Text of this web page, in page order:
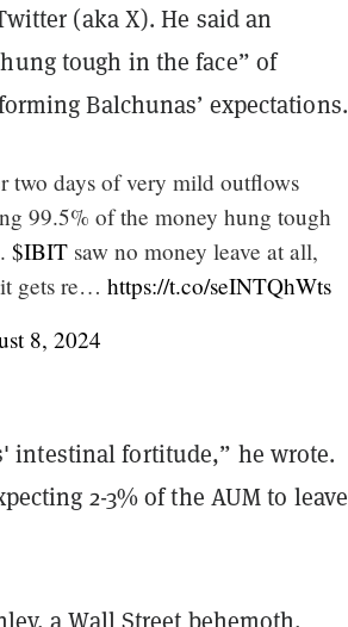
(aka X). He said an
tough in the face” of
Balchunas’ expectations.
two days of very mild outflows
99.5% of the money hung tough
$IBIT saw no money leave at all,
gets re… https://t.co/seINTQhWts
8, 2024
intestinal fortitude,” he wrote.
2-3% of the AUM to leave
a Wall Street behemoth,